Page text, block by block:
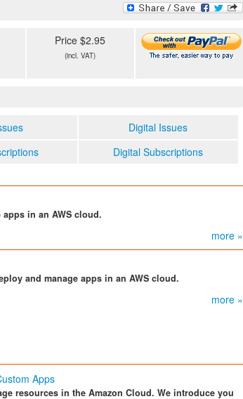
Price $2.95
(incl. VAT)
Digital Issues
Digital Subscriptions
in an AWS cloud.
more »
and manage apps in an AWS cloud.
more »
Apps
resources in the Amazon Cloud. We introduce you